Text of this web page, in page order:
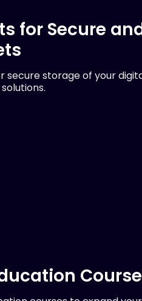
for Secure
storage of your